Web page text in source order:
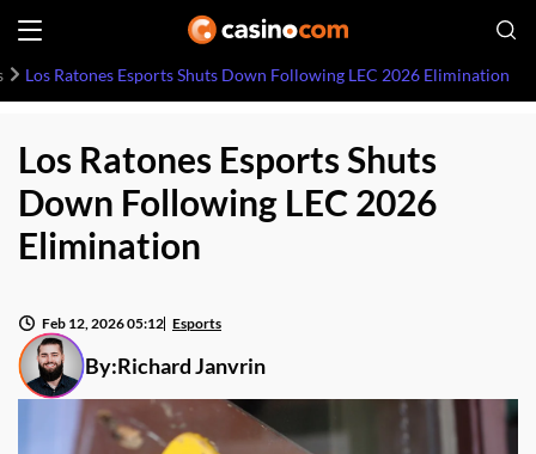
Los Ratones Esports Shuts Down Following LEC 2026 Elimination
Los Ratones Esports Shuts
Down Following LEC 2026
Elimination
By:Richard Janvrin
Feb 12, 2026 05:12 Esports